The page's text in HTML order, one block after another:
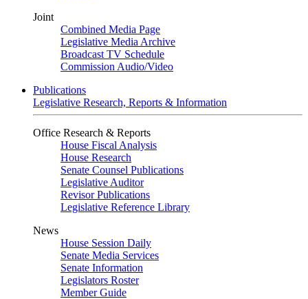
Joint
Combined Media Page
Legislative Media Archive
Broadcast TV Schedule
Commission Audio/Video
Publications
Legislative Research, Reports & Information
Office Research & Reports
House Fiscal Analysis
House Research
Senate Counsel Publications
Legislative Auditor
Revisor Publications
Legislative Reference Library
News
House Session Daily
Senate Media Services
Senate Information
Legislators Roster
Member Guide